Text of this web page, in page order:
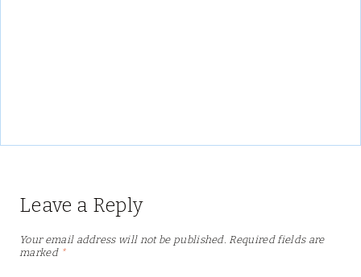
Leave a Reply
Your email address will not be published. Required fields are
marked *